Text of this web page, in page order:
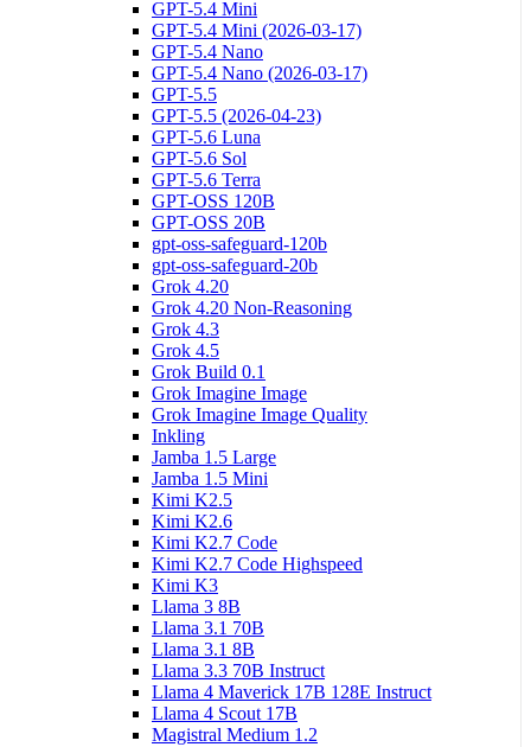
GPT-5.4 Mini
GPT-5.4 Mini (2026-03-17)
GPT-5.4 Nano
GPT-5.4 Nano (2026-03-17)
GPT-5.5
GPT-5.5 (2026-04-23)
GPT-5.6 Luna
GPT-5.6 Sol
GPT-5.6 Terra
GPT-OSS 120B
GPT-OSS 20B
gpt-oss-safeguard-120b
gpt-oss-safeguard-20b
Grok 4.20
Grok 4.20 Non-Reasoning
Grok 4.3
Grok 4.5
Grok Build 0.1
Grok Imagine Image
Grok Imagine Image Quality
Inkling
Jamba 1.5 Large
Jamba 1.5 Mini
Kimi K2.5
Kimi K2.6
Kimi K2.7 Code
Kimi K2.7 Code Highspeed
Kimi K3
Llama 3 8B
Llama 3.1 70B
Llama 3.1 8B
Llama 3.3 70B Instruct
Llama 4 Maverick 17B 128E Instruct
Llama 4 Scout 17B
Magistral Medium 1.2